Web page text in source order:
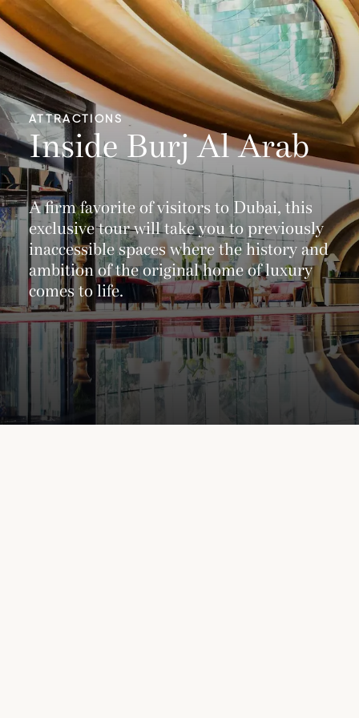
ATTRACTIONS
Inside Burj Al Arab
A firm favorite of visitors to Dubai, this
exclusive tour will take you to previously
inaccessible spaces where the history and
ambition of the original home of luxury
comes to life.